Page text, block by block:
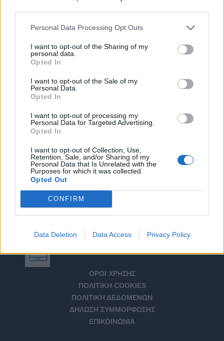
Personal Data Processing Opt Outs
I want to opt-out of the Sharing of my
personal data.
Opted In
I want to opt-out of the Sale of my
Personal Data.
Opted In
I want to opt-out of processing my
Personal Data for Targeted Advertising.
Opted In
I want to opt-out of Collection, Use,
Retention, Sale, and/or Sharing of my
Personal Data that Is Unrelated with the
Purposes for which it was collected.
Opted Out
CONFIRM
Data Deletion Data Access Privacy Policy
ΟΡΟΙ ΧΡΗΣΗΣ
ΠΟΛΙΤΙΚΗ COOKIES
ΠΟΛΙΤΙΚΗ ΔΕΔΟΜΕΝΩΝ
ΔΗΛΩΣΗ ΣΥΜΜΟΡΦΩΣΗΣ
ΕΠΙΚΟΙΝΩΝΙΑ